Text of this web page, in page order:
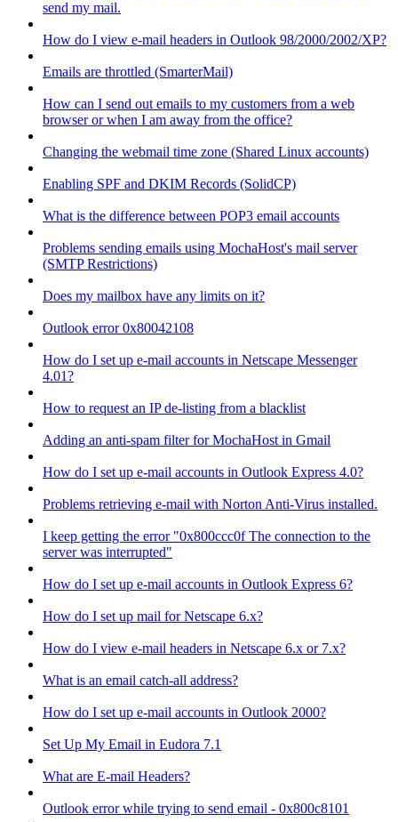
send my mail.
How do I view e-mail headers in Outlook 98/2000/2002/XP?
Emails are throttled (SmarterMail)
How can I send out emails to my customers from a web
browser or when I am away from the office?
Changing the webmail time zone (Shared Linux accounts)
Enabling SPF and DKIM Records (SolidCP)
What is the difference between POP3 email accounts
Problems sending emails using MochaHost's mail server
(SMTP Restrictions)
Does my mailbox have any limits on it?
Outlook error 0x80042108
How do I set up e-mail accounts in Netscape Messenger
4.01?
How to request an IP de-listing from a blacklist
Adding an anti-spam filter for MochaHost in Gmail
How do I set up e-mail accounts in Outlook Express 4.0?
Problems retrieving e-mail with Norton Anti-Virus installed.
I keep getting the error "0x800ccc0f The connection to the
server was interrupted"
How do I set up e-mail accounts in Outlook Express 6?
How do I set up mail for Netscape 6.x?
How do I view e-mail headers in Netscape 6.x or 7.x?
What is an email catch-all address?
How do I set up e-mail accounts in Outlook 2000?
Set Up My Email in Eudora 7.1
What are E-mail Headers?
Outlook error while trying to send email - 0x800c8101